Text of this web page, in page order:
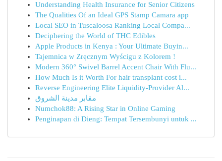
Understanding Health Insurance for Senior Citizens
The Qualities Of an Ideal GPS Stamp Camara app
Local SEO in Tuscaloosa Ranking Local Compa...
Deciphering the World of THC Edibles
Apple Products in Kenya : Your Ultimate Buyin...
Tajemnica w Zręcznym Wyścigu z Kolorem !
Modern 360° Swivel Barrel Accent Chair With Flu...
How Much Is it Worth For hair transplant cost i...
Reverse Engineering Elite Liquidity-Provider Al...
مقابر مدينة الشروق
Numchok88: A Rising Star in Online Gaming
Penginapan di Dieng: Tempat Tersembunyi untuk ...